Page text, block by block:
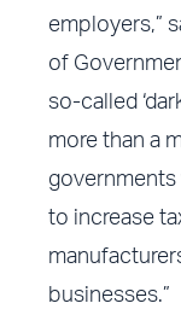
employers,”
of
so-called
more than a
governments
to increase
businesses.”